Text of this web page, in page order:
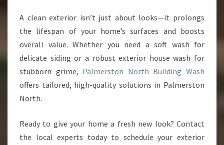
A clean exterior isn’t just about looks—it prolongs
the lifespan of your home’s surfaces and boosts
overall value. Whether you need a soft wash for
delicate siding or a robust exterior house wash for
stubborn grime, Palmerston North Building Wash
offers tailored, high-quality solutions in Palmerston
North.
Ready to give your home a fresh new look? Contact
the local experts today to schedule your exterior